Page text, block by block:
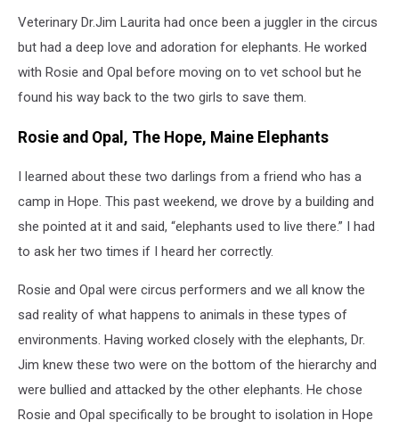
Veterinary Dr.Jim Laurita had once been a juggler in the circus
but had a deep love and adoration for elephants. He worked
with Rosie and Opal before moving on to vet school but he
found his way back to the two girls to save them.
Rosie and Opal, The Hope, Maine Elephants
I learned about these two darlings from a friend who has a
camp in Hope. This past weekend, we drove by a building and
she pointed at it and said, “elephants used to live there.” I had
to ask her two times if I heard her correctly.
Rosie and Opal were circus performers and we all know the
sad reality of what happens to animals in these types of
environments. Having worked closely with the elephants, Dr.
Jim knew these two were on the bottom of the hierarchy and
were bullied and attacked by the other elephants. He chose
Rosie and Opal specifically to be brought to isolation in Hope